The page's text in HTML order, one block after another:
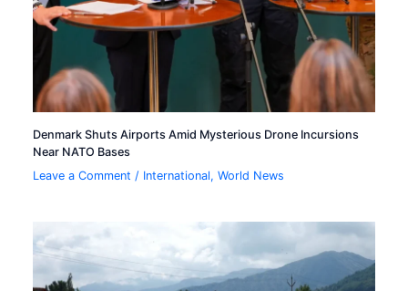
Denmark Shuts Airports Amid Mysterious Drone Incursions
Near NATO Bases
Leave a Comment / International,World News